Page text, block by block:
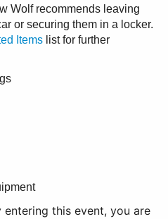
Wolf recommends leaving
or securing them in a locker.
Items list for further
this event, you are